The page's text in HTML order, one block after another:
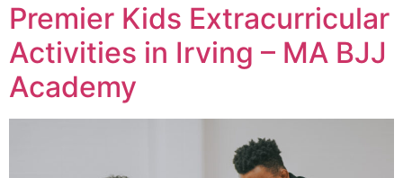
Premier Kids Extracurricular
Activities in Irving – MA BJJ
Academy